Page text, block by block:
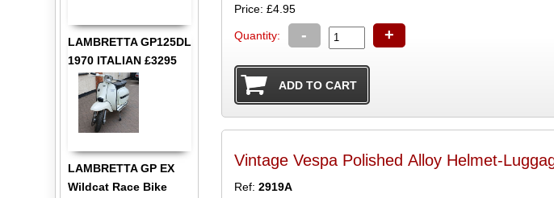
Price: £4.95
Quantity: - +
Vintage Vespa Polished Alloy Helmet-
Ref: 2919A
LAMBRETTA GP125DL
1970 ITALIAN £3295
LAMBRETTA GP EX
Wildcat Race Bike